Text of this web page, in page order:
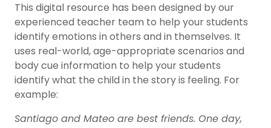
This digital resource has been designed by our
experienced teacher team to help your students
identify emotions in others and in themselves. It
uses real-world, age-appropriate scenarios and
body cue information to help your students
identify what the child in the story is feeling. For
example:
Santiago and Mateo are best friends. One day,